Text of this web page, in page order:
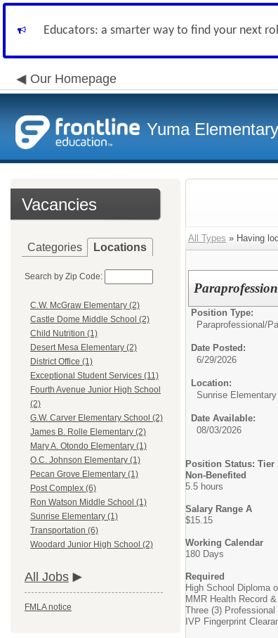
Educators: a smarter way to find your next
Our Homepage
Yuma
Vacancies
Categories Locations
Search by Zip Code:
C.W. McGraw Elementary (2)
Castle Dome Middle School (2)
Child Nutrition (1)
Desert Mesa Elementary (2)
District Office (1)
Exceptional Student Services (11)
Fourth Avenue Junior High School
(2)
G.W. Carver Elementary School (2)
James B. Rolle Elementary (2)
Mary A. Otondo Elementary (1)
O.C. Johnson Elementary (1)
Pecan Grove Elementary (1)
Post Complex (6)
Ron Watson Middle School (1)
Sunrise Elementary (1)
Transportation (6)
Woodard Junior High School (2)
All Jobs
FMLA notice
All Types » Having
Position Type:
Paraprofessional/
Date Posted:
6/29/2026
Location:
Sunrise Elementary
Date Available:
08/03/2026
Position Status: Tier
Non-Benefited
5.5 hours
Salary Range A
$15.15
Working Calendar
180 Days
Required
High School Diploma
MMR Health Record
Three (3) Professional
IVP Fingerprint